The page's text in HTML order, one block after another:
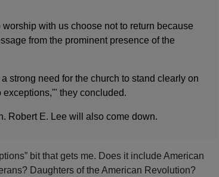
with us choose not to return because
from the prominent presence of the
strong need for the church to stand clearly on
they concluded.
Robert E. Lee will also come down.
bit that gets me. Does it include American
Daughters of the American Revolution?